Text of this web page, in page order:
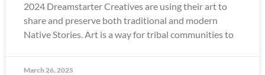
2024 Dreamstarter Creatives are using their art to
share and preserve both traditional and modern
Native Stories. Art is a way for tribal communities to
March 26, 2025